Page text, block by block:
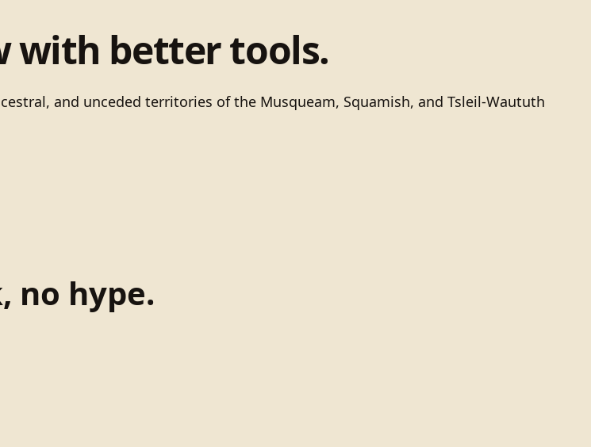
with better tools.
and unceded territories of the Musqueam, Squamish, and Tsleil-Waututh
no hype.